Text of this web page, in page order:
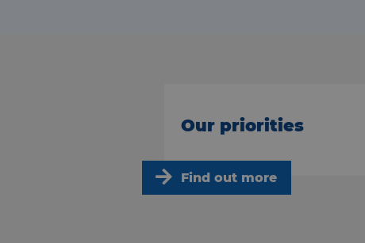
Our priorities
Find out more